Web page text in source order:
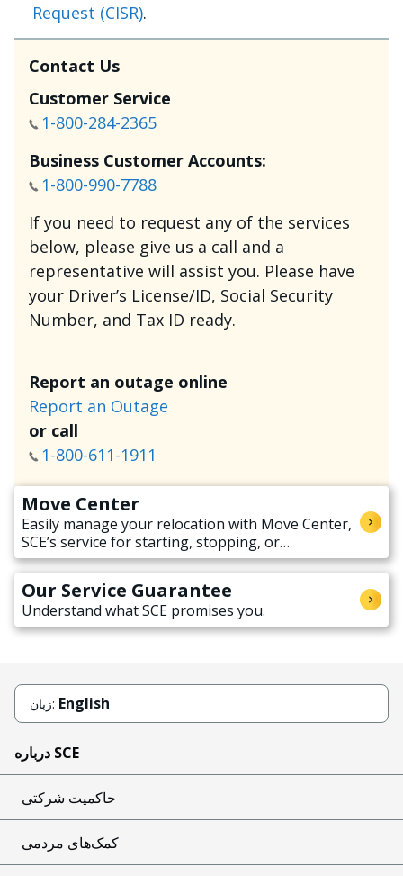
Request (CISR).
Contact Us
Customer Service
1-800-284-2365
Business Customer Accounts:
1-800-990-7788
If you need to request any of the services
below, please give us a call and a
representative will assist you. Please have
your Driver’s License/ID, Social Security
Number, and Tax ID ready.
Report an outage online
Report an Outage
or call
1-800-611-1911
Move Center
Easily manage your relocation with Move Center,
SCE’s service for starting, stopping, or
transferring electricity service when moving.
Our Service Guarantee
Understand what SCE promises you.
زبان: English
درباره SCE
حاکمیت شرکتی
کمک‌های مردمی